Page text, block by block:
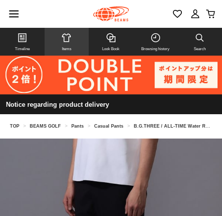
Timeline Items Look Book Browsing history Search
Notice regarding product delivery
TOP > BEAMS GOLF > Pants > Casual Pants > B.G.THREE / ALL-TIME Water Repellent Golfer's Stretch Slacks (LV.4)